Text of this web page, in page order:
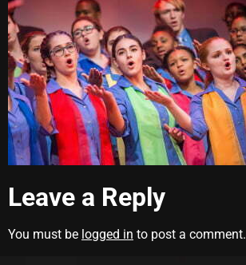
Leave a Reply
You must be logged in to post a comment.